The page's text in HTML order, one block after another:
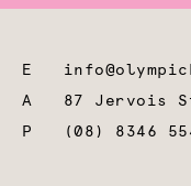
E
A 87 Jervois
P
(08) 8346